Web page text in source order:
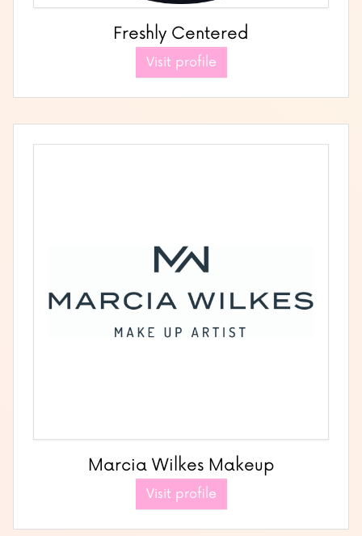
Freshly Centered
Visit profile
Marcia Wilkes Makeup
Visit profile